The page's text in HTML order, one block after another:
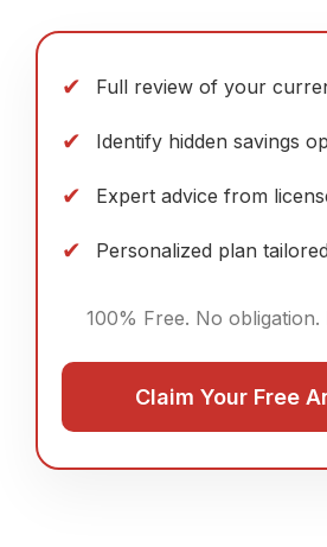
✔ Full review of your
✔ Identify hidden savings
✔ Expert advice from
✔ Personalized plan
100% Free. No
Claim Your Free